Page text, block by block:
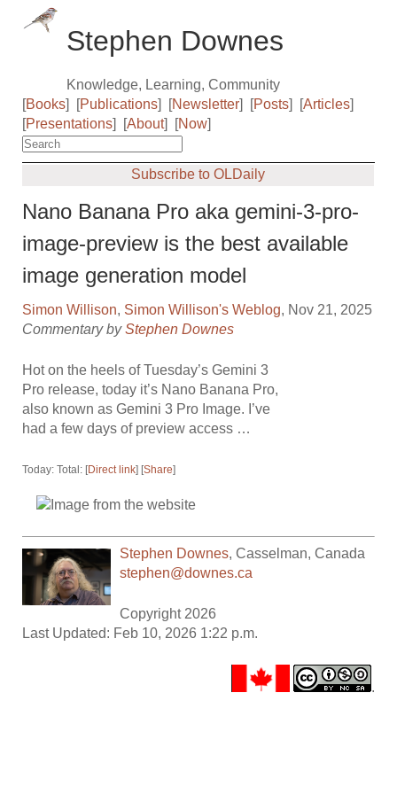
Stephen Downes
Knowledge, Learning, Community
[Books] [Publications] [Newsletter] [Posts] [Articles]
[Presentations] [About] [Now]
Subscribe to OLDaily
Nano Banana Pro aka gemini-3-pro-
image-preview is the best available
image generation model
Simon Willison, Simon Willison's Weblog, Nov 21, 2025
Commentary byStephen Downes
Hot on the heels of Tuesday’s Gemini 3
Pro release, today it’s Nano Banana Pro,
also known as Gemini 3 Pro Image. I’ve
had a few days of preview access …
Today: Total: [Direct link] [Share]
Stephen Downes,Casselman,Canada
stephen@downes.ca
Copyright 2026
Last Updated: Feb 10, 2026 1:22 p.m.
.